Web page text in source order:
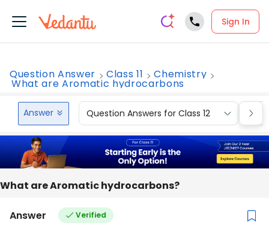
Sign In
Question Answer Class 11 Chemistry
What are Aromatic hydrocarbons
Answer Question Answers for Class 12
What are Aromatic hydrocarbons?
Answer Verified